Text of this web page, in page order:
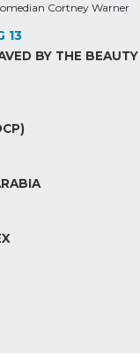
Cortney Warner
13
BY THE